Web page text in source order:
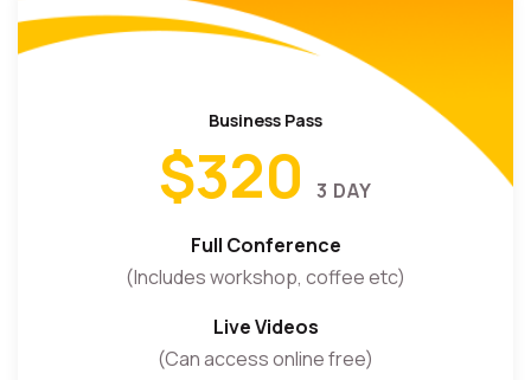
Business Pass
$320 3 DAY
Full Conference
(Includes workshop, coffee etc)
Live Videos
(Can access online free)